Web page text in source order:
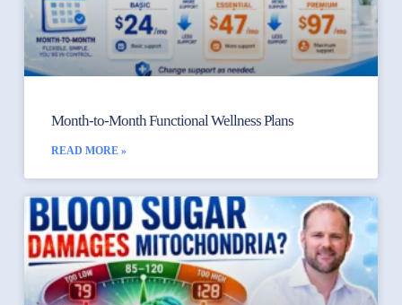
Month-to-Month Functional Wellness Plans
READ MORE »